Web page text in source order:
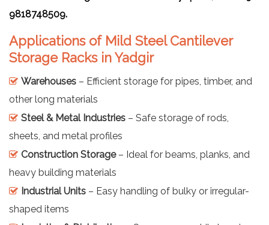
9818748509.
Applications of Mild Steel Cantilever
Storage Racks in Yadgir
Warehouses – Efficient storage for pipes, timber, and
other long materials
Steel & Metal Industries – Safe storage of rods,
sheets, and metal profiles
Construction Storage– Ideal for beams, planks, and
heavy building materials
Industrial Units – Easy handling of bulky or irregular-
shaped items